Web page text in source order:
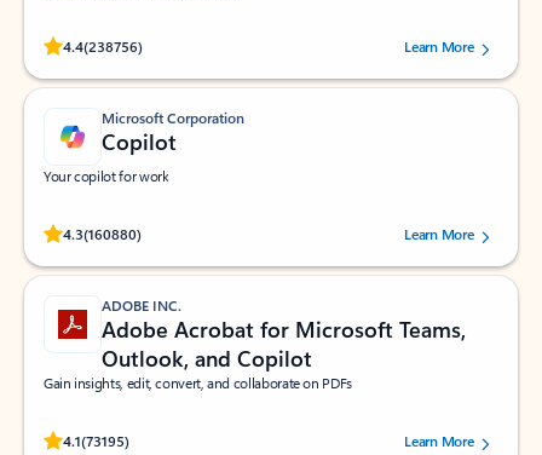
4.4(238756)
Rated (#=ratingAverage#) stars out of 5 stars, by 238756 users.
Learn More
Microsoft Corporation
Copilot
Your copilot for work
4.3(160880)
Rated (#=ratingAverage#) stars out of 5 stars, by 160880 users.Learn More
ADOBE INC.
Adobe Acrobat for Microsoft Teams,
Outlook, and Copilot
Gain insights, edit, convert, and collaborate on PDFs
4.1(73195)
Rated (#=ratingAverage#) stars out of 5 stars, by 73195 users.Learn More